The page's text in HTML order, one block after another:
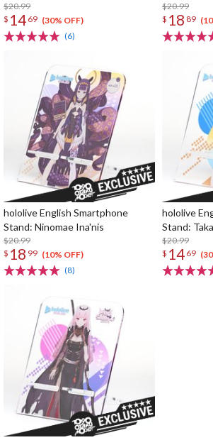
$20.99
$ 14 69 (30% OFF)
(6)
$20.99
$ 18 89
hololive English Smartphone
Stand: Ninomae Ina'nis
$20.99
$ 18 99 (10% OFF)
(8)
hololive
Stand:
$20.99
$ 14 69